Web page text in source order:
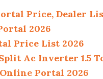
Price, Dealer
2026
Price List 2026
Ac Inverter 1.5
Portal 2026